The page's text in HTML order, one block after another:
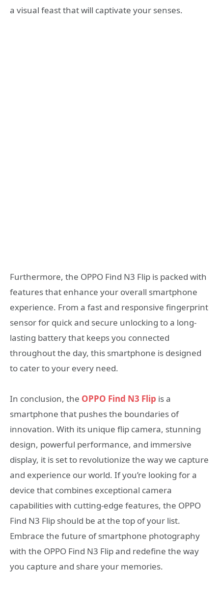
a visual feast that will captivate your senses.
Furthermore, the OPPO Find N3 Flip is packed with
features that enhance your overall smartphone
experience. From a fast and responsive fingerprint
sensor for quick and secure unlocking to a long-
lasting battery that keeps you connected
throughout the day, this smartphone is designed
to cater to your every need.
In conclusion, the OPPO Find N3 Flip is a
smartphone that pushes the boundaries of
innovation. With its unique flip camera, stunning
design, powerful performance, and immersive
display, it is set to revolutionize the way we capture
and experience our world. If you’re looking for a
device that combines exceptional camera
capabilities with cutting-edge features, the OPPO
Find N3 Flip should be at the top of your list.
Embrace the future of smartphone photography
with the OPPO Find N3 Flip and redefine the way
you capture and share your memories.